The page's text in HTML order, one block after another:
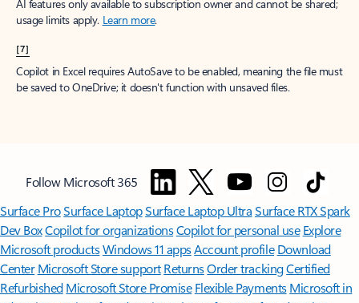
AI features only available to subscription owner and cannot be shared;
usage limits apply. Learn more.
[7]
Copilot in Excel requires AutoSave to be enabled, meaning the file must
be saved to OneDrive; it doesn't function with unsaved files.
Follow Microsoft 365
Surface ProSurface LaptopSurface Laptop UltraSurface RTX Spark
Dev BoxCopilot for organizationsCopilot for personal use Explore
Microsoft productsWindows 11 appsAccount profile Download
Center Microsoft Store support ReturnsOrder trackingCertified
Refurbished Microsoft Store Promise Flexible Payments Microsoft in